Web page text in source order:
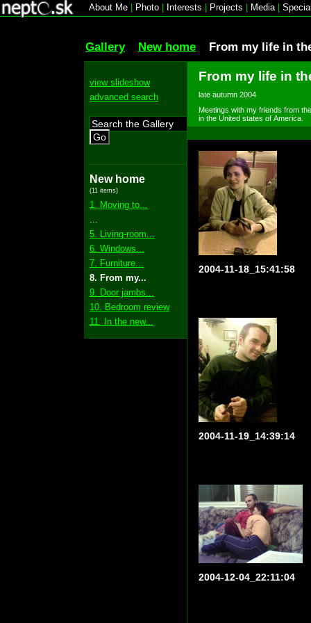
About Me Photo Interests Projects Media|
Gallery New home From my life in
view slideshow
advanced search
Go
New home
(11 items)
1. Moving to...
5. Living-room...
6. Windows...
7. Furniture...
8. From my...
9. Door jambs...
10. Bedroom review
11. In the new...
From my life in
late autumn 2004
Meetings with my friends from
in the United states of America.
2004-11-18_15:41:58
2004-11-19_14:39:14
2004-12-04_22:11:04